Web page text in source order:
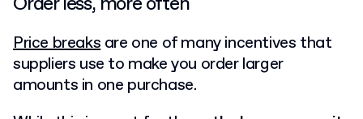
Price breaksare one of many incentives that
suppliers use to make you order larger
amounts in one purchase.